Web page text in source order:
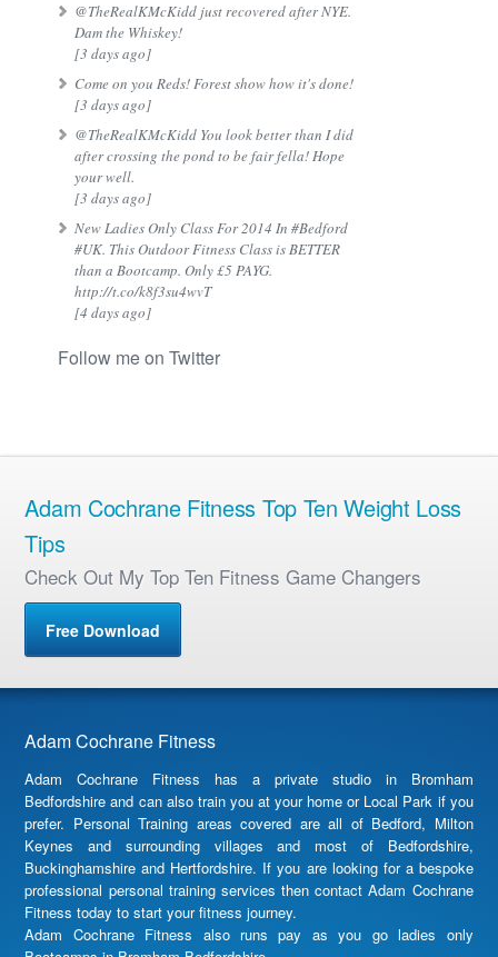
@TheRealKMcKidd just recovered after NYE.
Dam the Whiskey!
[3 days ago]
Come on you Reds! Forest show how it's done!
[3 days ago]
@TheRealKMcKidd You look better than I did
after crossing the pond to be fair fella! Hope
your well.
[3 days ago]
New Ladies Only Class For 2014 In #Bedford
#UK. This Outdoor Fitness Class is BETTER
than a Bootcamp. Only £5 PAYG.
http://t.co/k8f3su4wvT
[4 days ago]
Follow me on Twitter
Adam Cochrane Fitness Top Ten Weight Loss
Tips
Check Out My Top Ten Fitness Game Changers
Free Download
Adam Cochrane Fitness
Adam Cochrane Fitness has a private studio in Bromham
Bedfordshire and can also train you at your home or Local Park if you
prefer. Personal Training areas covered are all of Bedford, Milton
Keynes and surrounding villages and most of Bedfordshire,
Buckinghamshire and Hertfordshire. If you are looking for a bespoke
professional personal training services then contact Adam Cochrane
Fitness today to start your fitness journey.
Adam Cochrane Fitness also runs pay as you go ladies only